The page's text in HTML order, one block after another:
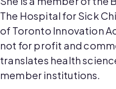
The Hospital for Sick
of Toronto Innovation
not for profit and
translates health
member institutions.